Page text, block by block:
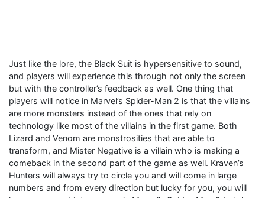
Just like the lore, the Black Suit is hypersensitive to sound,
and players will experience this through not only the screen
but with the controller’s feedback as well. One thing that
players will notice in Marvel’s Spider-Man 2 is that the villains
are more monsters instead of the ones that rely on
technology like most of the villains in the first game. Both
Lizard and Venom are monstrosities that are able to
transform, and Mister Negative is a villain who is making a
comeback in the second part of the game as well. Kraven’s
Hunters will always try to circle you and will come in large
numbers and from every direction but lucky for you, you will